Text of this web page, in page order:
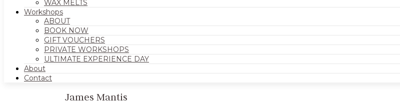
WAX MELTS
Workshops
ABOUT
BOOK NOW
GIFT VOUCHERS
PRIVATE WORKSHOPS
ULTIMATE EXPERIENCE DAY
About
Contact
James Mantis